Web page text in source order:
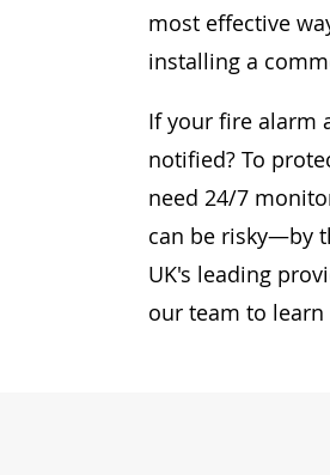
most effective
installing a
If your fire alarm
notified? To
need 24/7
can be risky—by
UK's leading
our team to